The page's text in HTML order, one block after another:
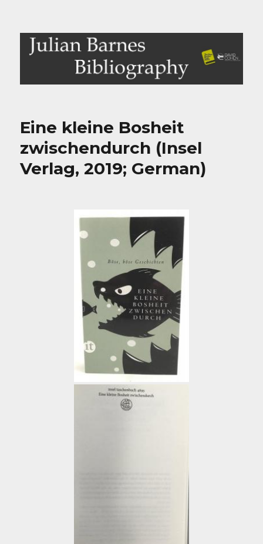
Julian Barnes Bibliography
Eine kleine Bosheit
zwischendurch (Insel
Verlag, 2019; German)